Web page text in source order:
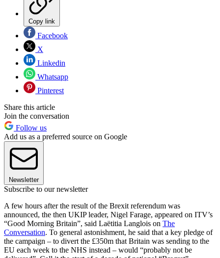
Copy link
Facebook
X
Linkedin
Whatsapp
Pinterest
Share this article
Join the conversation
Follow us
Add us as a preferred source on Google
Newsletter
Subscribe to our newsletter
A few hours after the result of the Brexit referendum was
announced, the then UKIP leader, Nigel Farage, appeared on ITV’s
“Good Morning Britain”, said Laëtitia Langlois on The
Conversation. To general astonishment, he said that a key pledge of
the campaign – to divert the £350m that Britain was sending to the
EU each week to the NHS instead – would “probably not be